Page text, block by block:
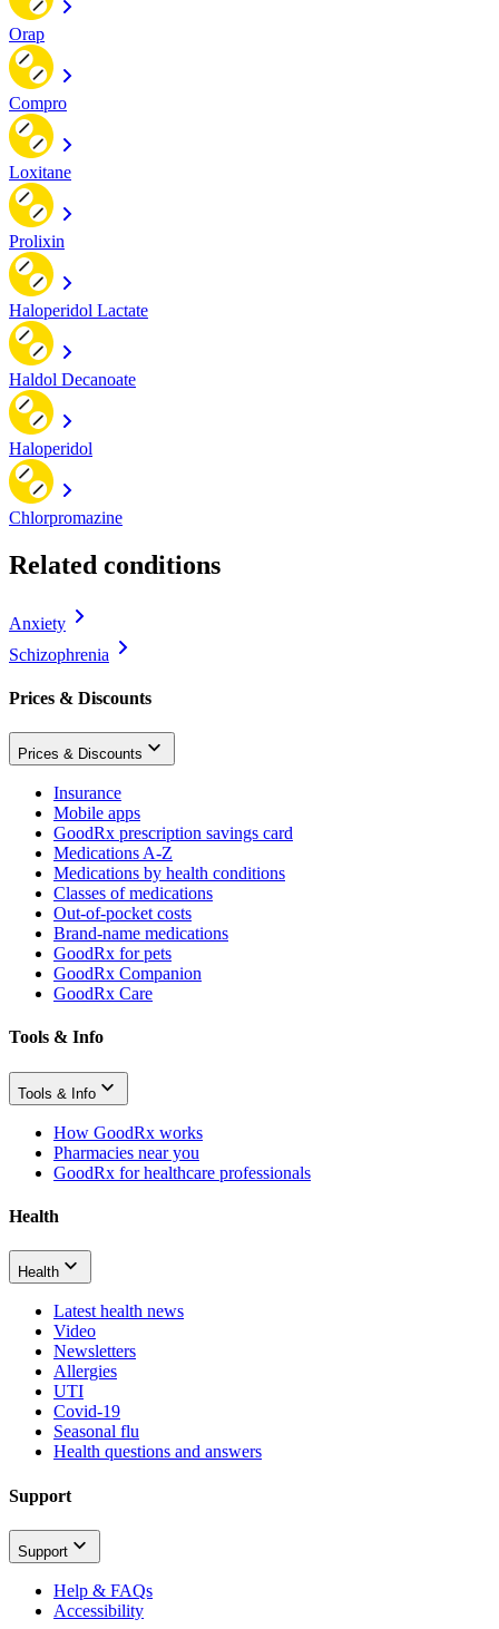
Orap
Compro
Loxitane
Prolixin
Haloperidol Lactate
Haldol Decanoate
Haloperidol
Chlorpromazine
Related conditions
Anxiety
Schizophrenia
Prices & Discounts
Prices & Discounts
Insurance
Mobile apps
GoodRx prescription savings card
Medications A-Z
Medications by health conditions
Classes of medications
Out-of-pocket costs
Brand-name medications
GoodRx for pets
GoodRx Companion
GoodRx Care
Tools & Info
Tools & Info
How GoodRx works
Pharmacies near you
GoodRx for healthcare professionals
Health
Health
Latest health news
Video
Newsletters
Allergies
UTI
Covid-19
Seasonal flu
Health questions and answers
Support
Support
Help & FAQs
Accessibility